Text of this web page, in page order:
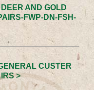
AND GOLD
FWP-DN-FSH-
CUSTER
>